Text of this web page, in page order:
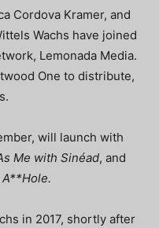
Cordova Kramer, and
Wachs have joined
Lemonada Media.
One to distribute,
will launch with
Me with Sinéad, and
A**Hole.
in 2017, shortly after